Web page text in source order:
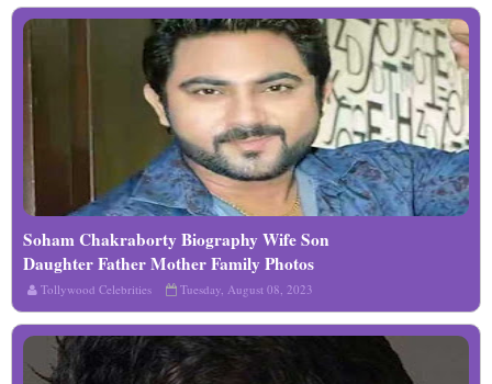
Read More
Soham Chakraborty Biography Wife Son
Daughter Father Mother Family Photos
Tollywood Celebrities Tuesday, August 08, 2023